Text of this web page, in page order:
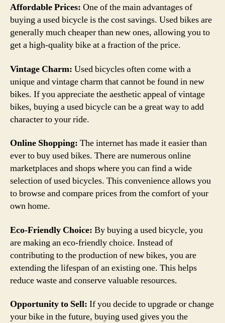
Affordable Prices: One of the main advantages of
buying a used bicycle is the cost savings. Used bikes are
generally much cheaper than new ones, allowing you to
get a high-quality bike at a fraction of the price.
Vintage Charm: Used bicycles often come with a
unique and vintage charm that cannot be found in new
bikes. If you appreciate the aesthetic appeal of vintage
bikes, buying a used bicycle can be a great way to add
character to your ride.
Online Shopping: The internet has made it easier than
ever to buy used bikes. There are numerous online
marketplaces and shops where you can find a wide
selection of used bicycles. This convenience allows you
to browse and compare prices from the comfort of your
own home.
Eco-Friendly Choice: By buying a used bicycle, you
are making an eco-friendly choice. Instead of
contributing to the production of new bikes, you are
extending the lifespan of an existing one. This helps
reduce waste and conserve valuable resources.
Opportunity to Sell: If you decide to upgrade or change
your bike in the future, buying used gives you the